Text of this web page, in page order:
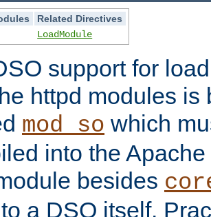
Related Directives
LoadModule
support for
httpd modules is
mod_so which
into the
besides
a DSO itself.